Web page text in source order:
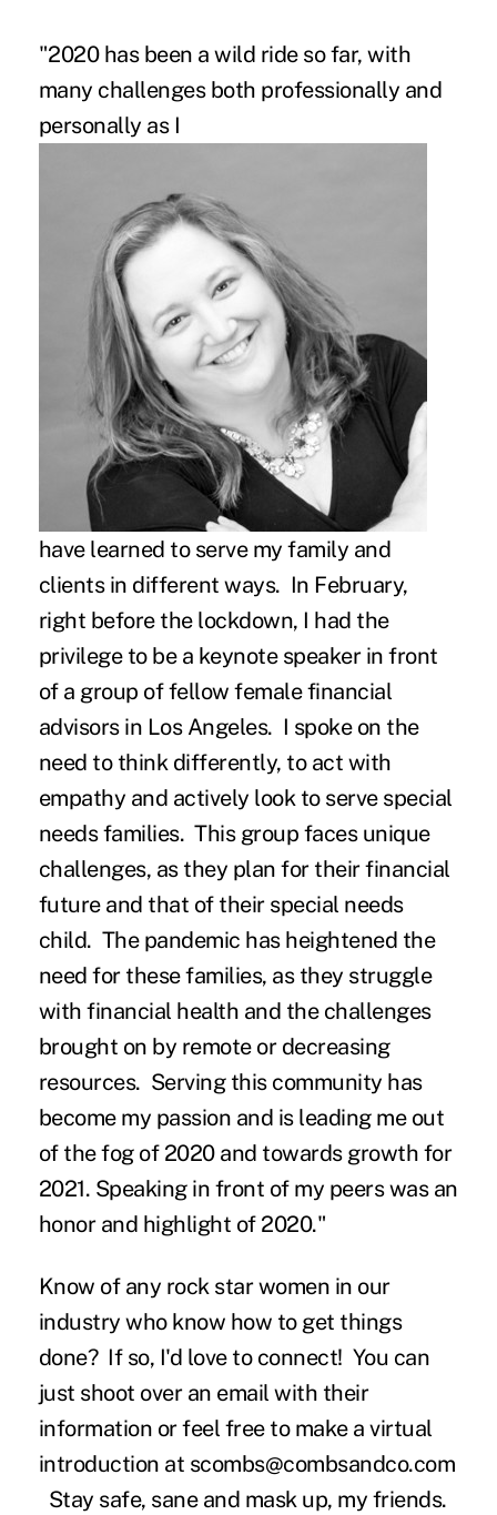
"2020 has been a wild ride so far, with
many challenges both professionally and
personally as I
have learned to serve my family and
clients in different ways. In February,
right before the lockdown, I had the
privilege to be a keynote speaker in front
of a group of fellow female financial
advisors in Los Angeles. I spoke on the
need to think differently, to act with
empathy and actively look to serve special
needs families. This group faces unique
challenges, as they plan for their financial
future and that of their special needs
child. The pandemic has heightened the
need for these families, as they struggle
with financial health and the challenges
brought on by remote or decreasing
resources. Serving this community has
become my passion and is leading me out
of the fog of 2020 and towards growth for
2021. Speaking in front of my peers was an
honor and highlight of 2020."
Know of any rock star women in our
industry who know how to get things
done? If so, I'd love to connect! You can
just shoot over an email with their
information or feel free to make a virtual
introduction at scombs@combsandco.com
Stay safe, sane and mask up, my friends.